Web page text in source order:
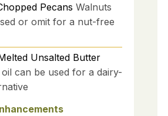
Pecans Walnuts
or omit for a nut-free
Unsalted Butter
can be used for a dairy-